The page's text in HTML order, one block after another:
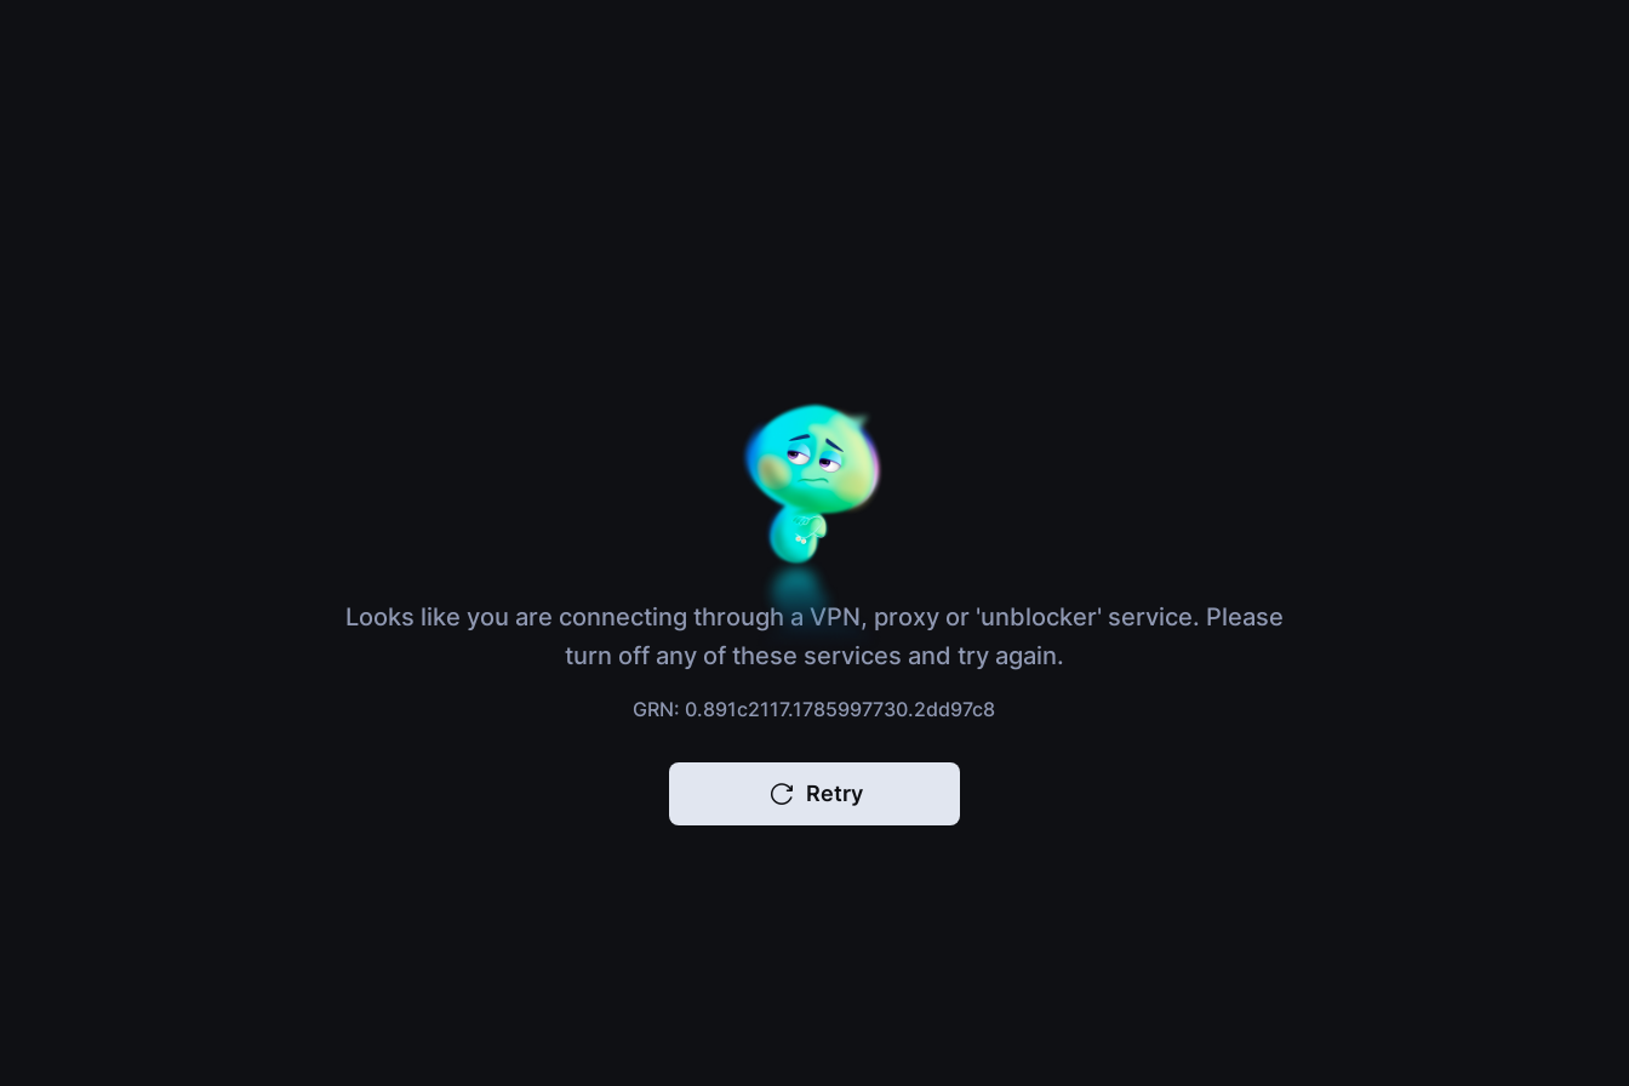
Looks like you are connecting through a VPN, proxy or 'unblocker' service. Please
turn off any of these services and try again.
GRN: 0.891c2117.1785997730.2dd97c8
Retry